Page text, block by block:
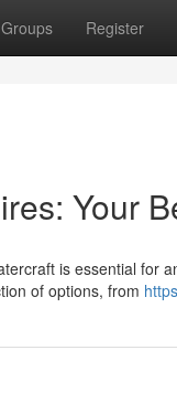
Groups Register
Your
is essential for
of options, from